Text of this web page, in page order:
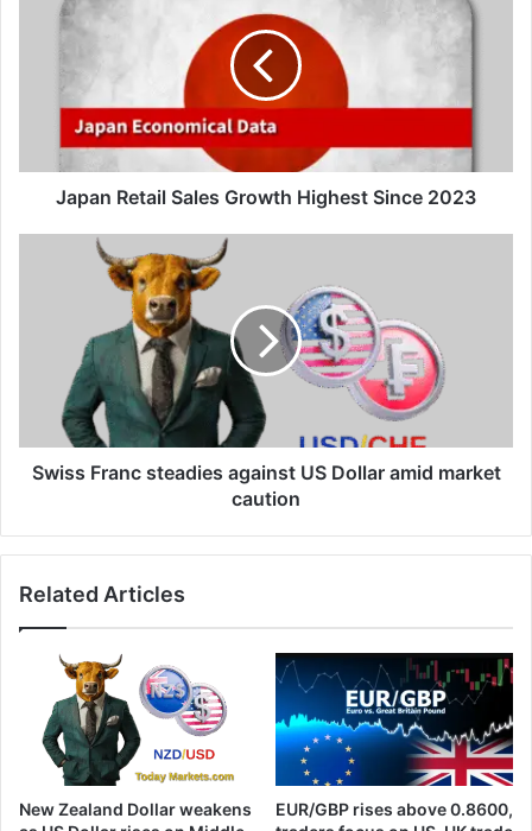
Growth
Highest
Japan Retail Sales Growth Highest Since 2023
market
caution
Swiss Franc steadies against US Dollar amid market
caution
Related Articles
New Zealand Dollar weakens
EUR/GBP rises above 0.8600,